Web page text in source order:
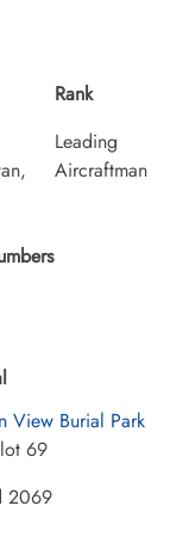
Rank
Leading
Aircraftman
View Burial Park
69
2069